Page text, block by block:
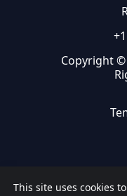
This site uses cookies
Copyright ©